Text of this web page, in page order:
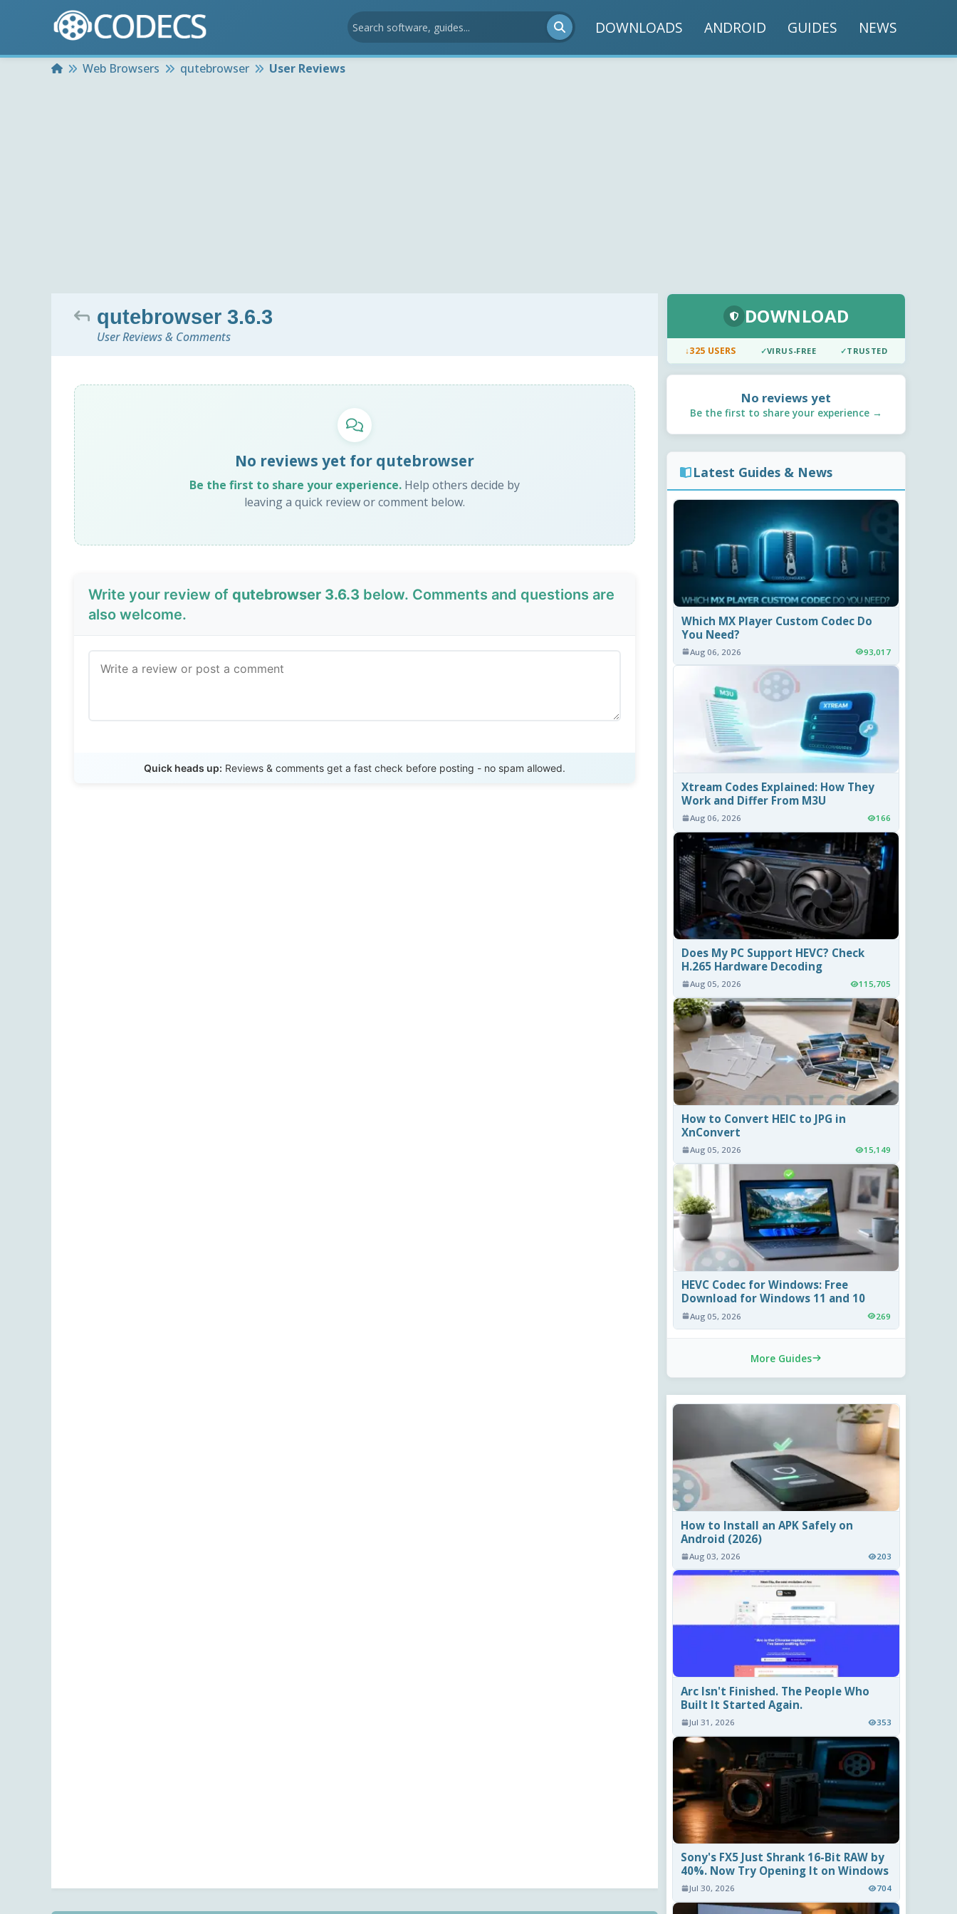
DOWNLOADS ANDROID GUIDES NEWS
HomeWeb Browsers qutebrowser User Reviews
qutebrowser 3.6.3
User Reviews & Comments
No reviews yet for qutebrowser
Be the first to share your experience. Help others decide by
leaving a quick review or comment below.
Write your review of qutebrowser 3.6.3 below. Comments and questions are
also welcome.
Quick heads up: Reviews & comments get a fast check before posting - no spam allowed.
DOWNLOAD
↓325 USERS ✓VIRUS-FREE ✓TRUSTED
No reviews yet
Be the first to share your experience →
Latest Guides & News
Which MX Player Custom Codec Do
You Need?
Aug 06, 2026 93,017
Xtream Codes Explained: How They
Work and Differ From M3U
Aug 06, 2026 166
Does My PC Support HEVC? Check
H.265 Hardware Decoding
Aug 05, 2026 115,705
How to Convert HEIC to JPG in
XnConvert
Aug 05, 2026 15,149
HEVC Codec for Windows: Free
Download for Windows 11 and 10
Aug 05, 2026 269
More Guides
How to Install an APK Safely on
Android (2026)
Aug 03, 2026 203
Arc Isn't Finished. The People Who
Built It Started Again.
Jul 31, 2026 353
Sony's FX5 Just Shrank 16-Bit RAW by
40%. Now Try Opening It on Windows
Jul 30, 2026 704